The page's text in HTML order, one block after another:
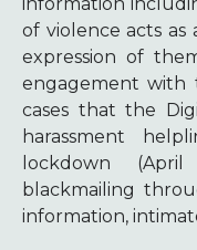
of violence acts as
expression of
engagement with
cases that the
harassment
lockdown
blackmailing
information,